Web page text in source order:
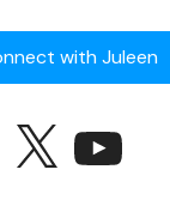
with Juleen